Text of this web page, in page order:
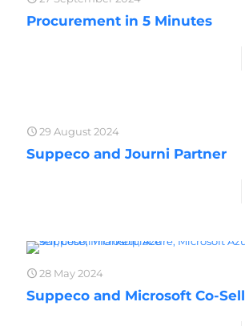
Procurement in 5 Minutes
29 August 2024
Suppeco and Journi Partner
28 May 2024
Suppeco and Microsoft Co-Sell